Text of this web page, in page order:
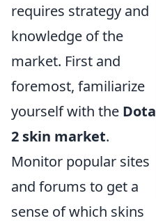
requires strategy and
knowledge of the
market. First and
foremost, familiarize
yourself with the Dota
2 skin market.
Monitor popular sites
and forums to get a
sense of which skins